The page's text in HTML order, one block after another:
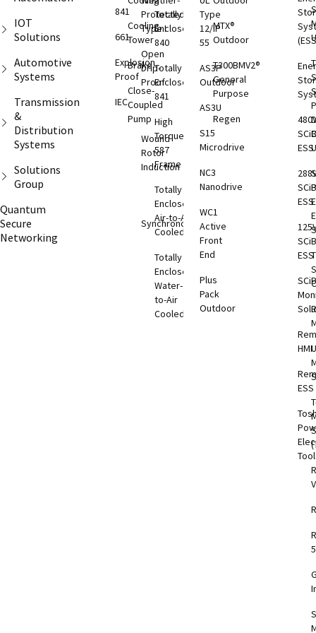
IOT
Solutions
Automotive
Systems
Transmission
&
Distribution
Systems
Solutions
Group
Quantum
Secure
Networking
841
661
Explosion
Proof
IEC
Cooling
Tower
Brake
Close-
Coupled
Pump
Protected
Type I
Open
Drip-
Proof
Wound
Rotor
Induction
Synchronous
Totally
Enclosed
840
Totally
Enclosed
841
High
Torque
587
Frame
Totally
Enclosed
Air-to-Air
Cooled
Totally
Enclosed
Water-
to-Air
Cooled
Type
12/IP
55
AS3P
Outdoor
AS3U
S15
Microdrive
NC3
Nanodrive
WC1
Active
Front
End
Plus
Pack
Outdoor
MTX®
Outdoor
T300BMV2®
General
Purpose
Regen
ESS
ESS
SCiB
ESS
HMI
5